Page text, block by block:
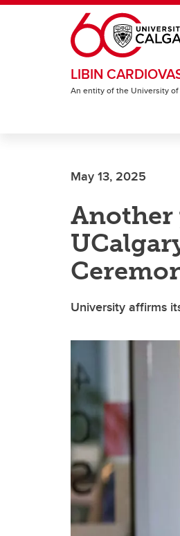
Skip to main content
LIBIN
An entity of the University of
May 13, 2025
Another
University affirms